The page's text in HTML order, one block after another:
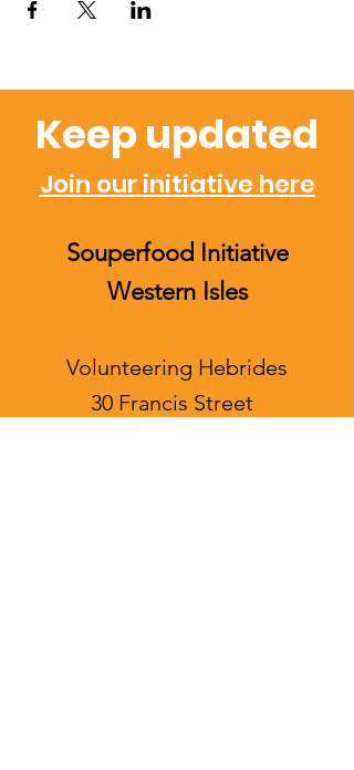
Keep updated
Join our initiative here
Souperfood Initiative
Western Isles
Volunteering Hebrides
30 Francis Street